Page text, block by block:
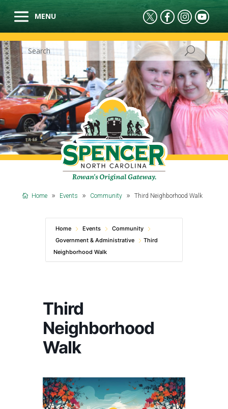
Home Events Community Third Neighborhood Walk
Home Events
Community
Government & Administrative
Third
Neighborhood Walk
Third
Neighborhood
Walk